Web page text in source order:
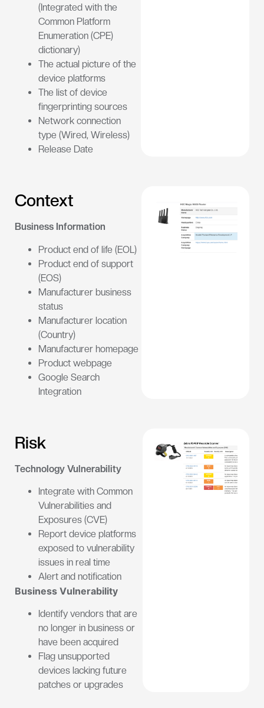
(Integrated with the
Common Platform
Enumeration (CPE)
dictionary)
The actual picture of the
device platforms
The list of device
fingerprinting sources
Network connection
type (Wired, Wireless)
Release Date
Context
Business Information
Product end of life (EOL)
Product end of support
(EOS)
Manufacturer business
status
Manufacturer location
(Country)
Manufacturer homepage
Product webpage
Google Search
Integration
Risk
Technology Vulnerability
Integrate with Common
Vulnerabilities and
Exposures (CVE)
Report device platforms
exposed to vulnerability
issues in real time
Alert and notification
Business Vulnerability
Identify vendors that are
no longer in business or
have been acquired
Flag unsupported
devices lacking future
patches or upgrades